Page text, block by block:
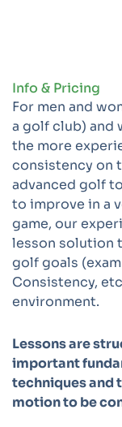
Info & Pricing
For men and
a golf club) and
the more
consistency on
advanced golf
to improve in a
game, our
lesson solution
golf goals
Consistency,
environment.
Lessons are
important
techniques and
motion to be